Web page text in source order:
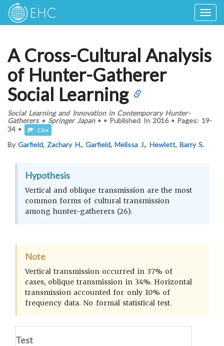
A Cross-Cultural Analysis
of Hunter-Gatherer
Social Learning
Social Learning and Innovation in Contemporary Hunter-
Gatherers• Springer Japan• • Published In 2016 • Pages: 19-
34 • Cite
ByGarfield, Zachary H., Garfield, Melissa J., Hewlett, Barry S.
Hypothesis
Vertical and oblique transmission are the most
common forms of cultural transmission
among hunter-gatherers (26).
Note
Vertical transmission occurred in 37% of
cases, oblique transmission in 34%. Horizontal
transmission accounted for only 10% of
frequency data. No formal statistical test.
Test